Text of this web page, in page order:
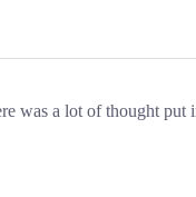
was a lot of thought